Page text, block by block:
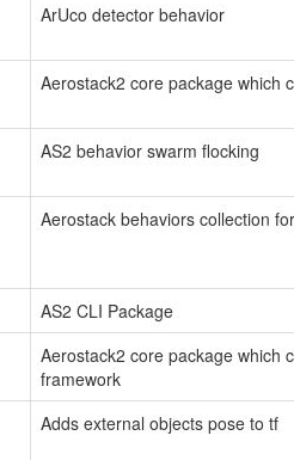
ArUco detector behavior
Aerostack2 core package which
AS2 behavior swarm flocking
Aerostack behaviors collection
AS2 CLI Package
Aerostack2 core package which
framework
Adds external objects pose to tf